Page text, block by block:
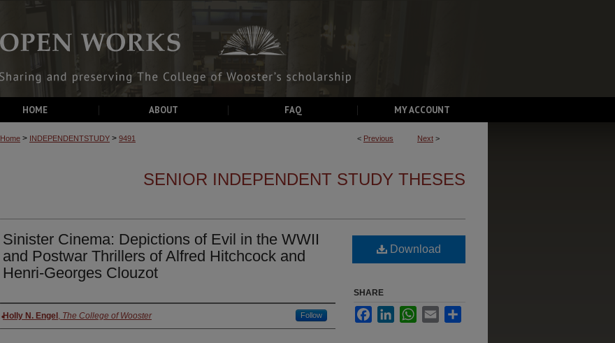
HOME ABOUT FAQ MY ACCOUNT
< Previous Next >
Home > INDEPENDENTSTUDY > 9491
SENIOR INDEPENDENT STUDY THESES
Sinister Cinema: Depictions of Evil in the WWII
and Postwar Thrillers of Alfred Hitchcock and
Henri-Georges Clouzot
Authors
Holly N. Engel , The College of Wooster Follow
Download
SHARE
FacebookLinkedInWhatsApp
Email